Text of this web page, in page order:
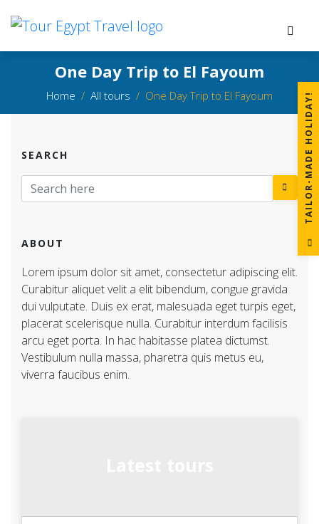
One Day Trip to El Fayoum
Home All tours One Day Trip to El Fayoum
SEARCH
ABOUT
Lorem ipsum dolor sit amet, consectetur adipiscing elit.
Curabitur aliquet velit a elit bibendum, congue gravida
dui vulputate. Duis ex erat, malesuada eget turpis eget,
placerat scelerisque nulla. Curabitur interdum facilisis
arcu eget porta. In hac habitasse platea dictumst.
Vestibulum nulla massa, pharetra quis metus eu,
viverra faucibus enim.
!